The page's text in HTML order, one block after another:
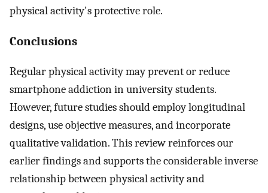
physical activity's protective role.
Conclusions
Regular physical activity may prevent or reduce
smartphone addiction in university students.
However, future studies should employ longitudinal
designs, use objective measures, and incorporate
qualitative validation. This review reinforces our
earlier findings and supports the considerable inverse
relationship between physical activity and